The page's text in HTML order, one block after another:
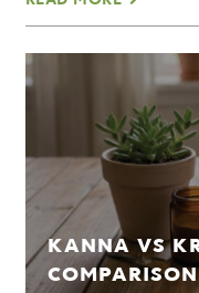
KANNA VS